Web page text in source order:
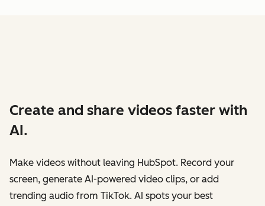
Create and share videos faster with
AI.
Make videos without leaving HubSpot. Record your
screen, generate AI-powered video clips, or add
trending audio from TikTok. AI spots your best